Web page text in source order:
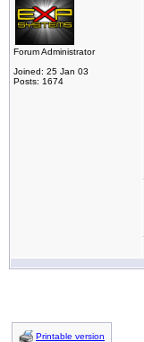
Forum Administrator
Joined: 25 Jan 03
Posts: 1674
Printable version